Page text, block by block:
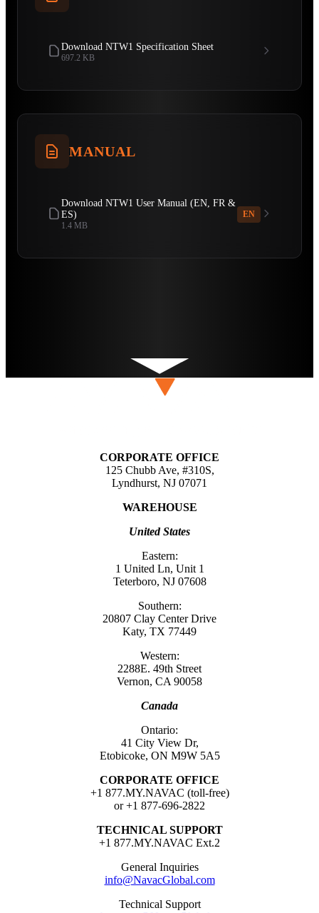
Download NTW1 Specification Sheet
697.2 KB
MANUAL
Download NTW1 User Manual (EN, FR &
ES)
1.4 MB
EN
CORPORATE OFFICE
125 Chubb Ave, #310S,
Lyndhurst, NJ 07071
WAREHOUSE
United States
Eastern:
1 United Ln, Unit 1
Teterboro, NJ 07608
Southern:
20807 Clay Center Drive
Katy, TX 77449
Western:
2288E. 49th Street
Vernon, CA 90058
Canada
Ontario:
41 City View Dr,
Etobicoke, ON M9W 5A5
CORPORATE OFFICE
+1 877.MY.NAVAC (toll-free)
or +1 877-696-2822
TECHNICAL SUPPORT
+1 877.MY.NAVAC Ext.2
General Inquiries
info@NavacGlobal.com
Technical Support